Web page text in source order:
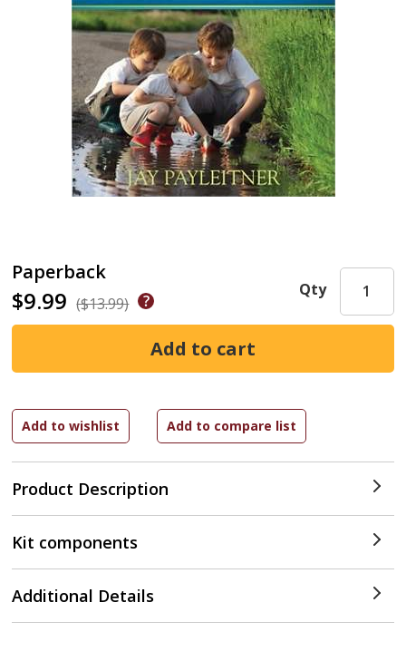
Paperback
$9.99 ($13.99)
Product Description
Qty
Kit components
Additional Details